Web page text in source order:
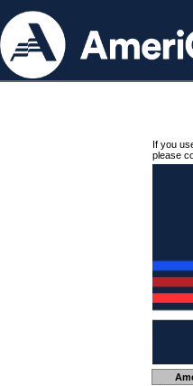
If you
please